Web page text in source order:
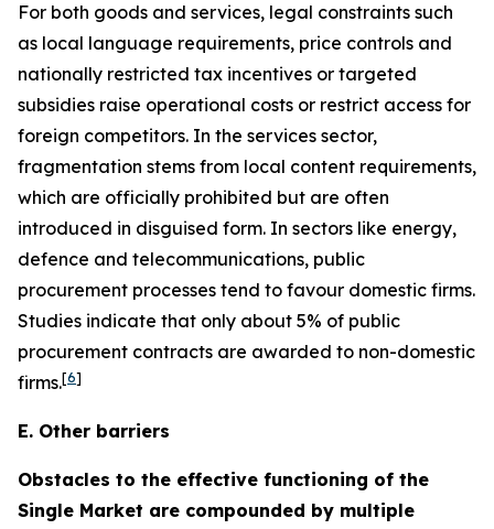
For both goods and services, legal constraints such
as local language requirements, price controls and
nationally restricted tax incentives or targeted
subsidies raise operational costs or restrict access for
foreign competitors. In the services sector,
fragmentation stems from local content requirements,
which are officially prohibited but are often
introduced in disguised form. In sectors like energy,
defence and telecommunications, public
procurement processes tend to favour domestic firms.
Studies indicate that only about 5% of public
procurement contracts are awarded to non-domestic
firms.[6]
E. Other barriers
Obstacles to the effective functioning of the
Single Market are compounded by multiple